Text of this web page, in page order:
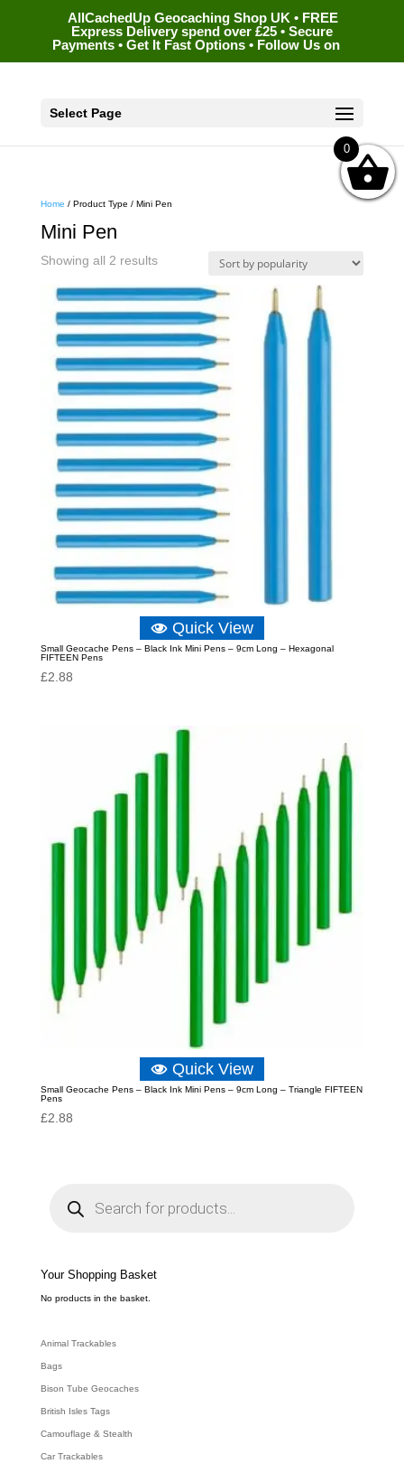
AllCachedUp Geocaching Shop UK • FREE
Express Delivery spend over £25 • Secure
Payments • Get It Fast Options • Follow Us on
Select Page
Home / Product Type / Mini Pen
Mini Pen
Showing all 2 resultsSorted
popularity
Quick View
Small Geocache Pens – Black Ink Mini Pens – 9cm Long – Hexagonal
FIFTEEN Pens
£2.88
Quick View
Small Geocache Pens – Black Ink Mini Pens – 9cm Long – Triangle FIFTEEN
Pens
£2.88
e
a
c
h
Your Shopping Basket
No products in the basket.
Animal Trackables
Bags
Bison Tube Geocaches
British Isles Tags
Camouflage & Stealth
Car Trackables
0